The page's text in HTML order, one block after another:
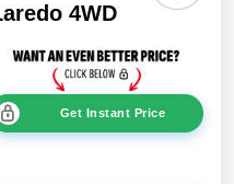
4WD
Get Instant Price